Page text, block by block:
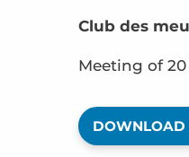
Club des
Meeting of
DOWNLOAD